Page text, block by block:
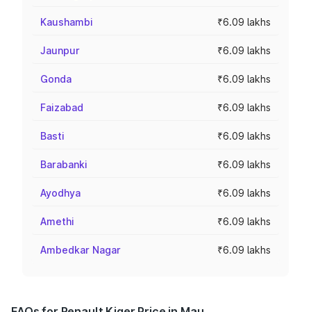
Kaushambi ₹6.09 lakhs
Jaunpur ₹6.09 lakhs
Gonda ₹6.09 lakhs
Faizabad ₹6.09 lakhs
Basti ₹6.09 lakhs
Barabanki ₹6.09 lakhs
Ayodhya ₹6.09 lakhs
Amethi ₹6.09 lakhs
Ambedkar Nagar ₹6.09 lakhs